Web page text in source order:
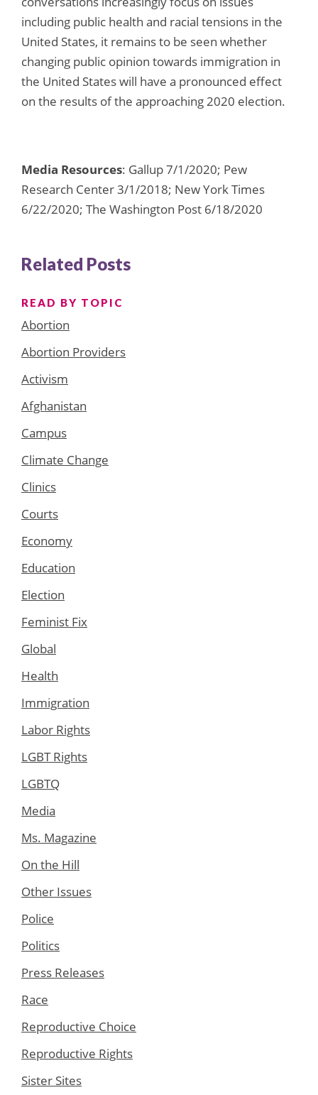
including public health and racial tensions in the
United States, it remains to be seen whether
changing public opinion towards immigration in
the United States will have a pronounced effect
on the results of the approaching 2020 election.
Media Resources: Gallup 7/1/2020; Pew
Research Center 3/1/2018; New York Times
6/22/2020; The Washington Post 6/18/2020
Related Posts
READ BY TOPIC
Abortion
Abortion Providers
Activism
Afghanistan
Campus
Climate Change
Clinics
Courts
Economy
Education
Election
Feminist Fix
Global
Health
Immigration
Labor Rights
LGBT Rights
LGBTQ
Media
Ms. Magazine
On the Hill
Other Issues
Police
Politics
Press Releases
Race
Reproductive Choice
Reproductive Rights
Sister Sites